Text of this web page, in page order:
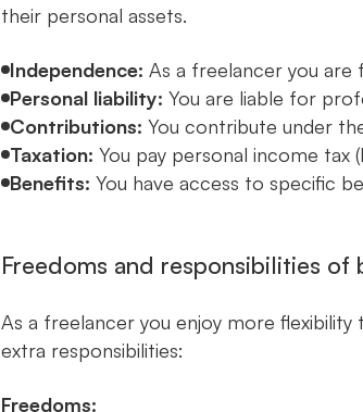
their personal assets.
Independence: As a freelancer you are
Personal liability: You are liable for
Contributions: You contribute under
Taxation: You pay personal income tax
Benefits: You have access to specific
Freedoms and responsibilities of
As a freelancer you enjoy more
extra responsibilities:
Freedoms: